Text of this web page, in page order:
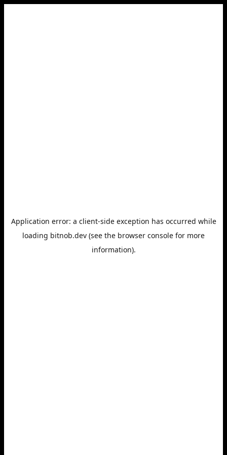
Application error: a client-side exception has occurred while
loading bitnob.dev (see the browser console for more
information).